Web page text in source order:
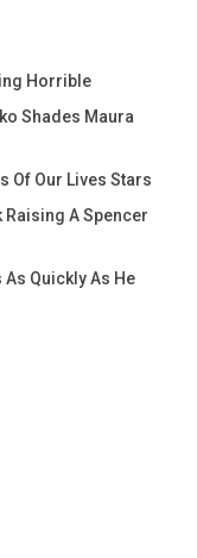
Horrible
Shades Maura
Of Our Lives Stars
Raising A Spencer
Quickly As He